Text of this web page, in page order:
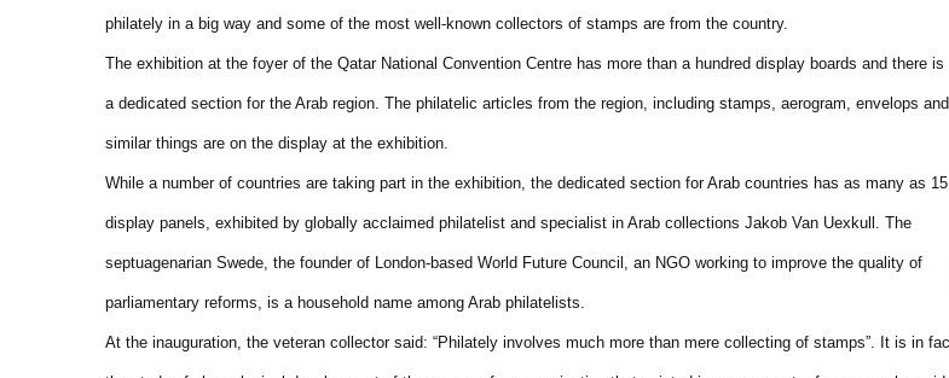
philately in a big way and some of the most well-known collectors of stamps are from the country.
The exhibition at the foyer of the Qatar National Convention Centre has more than a hundred display boards and there is
a dedicated section for the Arab region. The philatelic articles from the region, including stamps, aerogram, envelops and
similar things are on the display at the exhibition.
While a number of countries are taking part in the exhibition, the dedicated section for Arab countries has as many as 15
display panels, exhibited by globally acclaimed philatelist and specialist in Arab collections Jakob Van Uexkull. The
septuagenarian Swede, the founder of London-based World Future Council, an NGO working to improve the quality of
parliamentary reforms, is a household name among Arab philatelists.
At the inauguration, the veteran collector said: “Philately involves much more than mere collecting of stamps”. It is in